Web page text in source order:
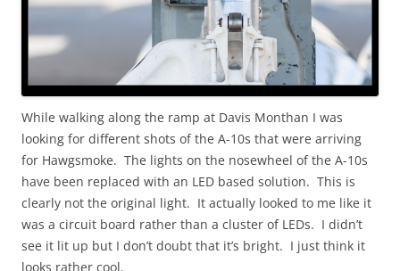
While walking along the ramp at Davis Monthan I was
looking for different shots of the A-10s that were arriving
for Hawgsmoke. The lights on the nosewheel of the A-10s
have been replaced with an LED based solution. This is
clearly not the original light. It actually looked to me like it
was a circuit board rather than a cluster of LEDs. I didn’t
see it lit up but I don’t doubt that it’s bright. I just think it
looks rather cool.